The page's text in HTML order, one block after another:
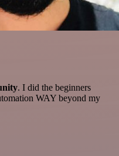
. I did the beginners
WAY beyond my